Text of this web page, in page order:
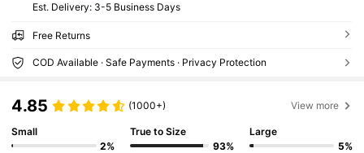
​Est. Delivery: 3-5 Business Days
Free Returns
COD Available · Safe Payments · Privacy Protection
4.85 (1000+) View more
Small
2%
True to Size
93%
Large
5%